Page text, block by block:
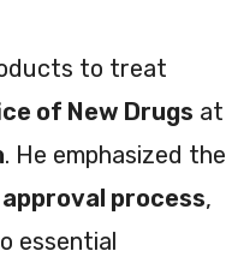
to treat
of New Drugs at
. He emphasized the
process,
essential